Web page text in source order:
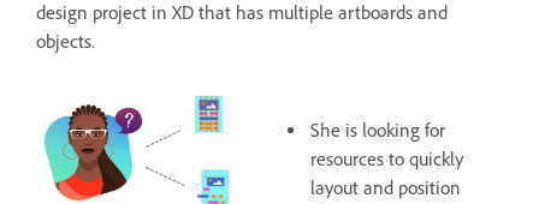
design project in XD that has multiple artboards and
objects.
She is looking for
resources to quickly
layout and position